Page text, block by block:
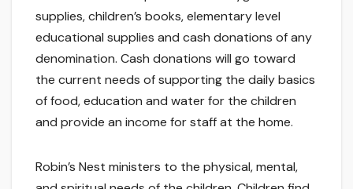
supplies, children’s books, elementary level
educational supplies and cash donations of any
denomination. Cash donations will go toward
the current needs of supporting the daily basics
of food, education and water for the children
and provide an income for staff at the home.
Robin’s Nest ministers to the physical, mental,